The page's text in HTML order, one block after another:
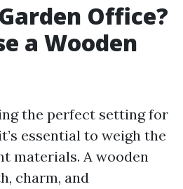
Office?
a Wooden
the perfect setting for
essential to weigh the
materials. A wooden
charm, and